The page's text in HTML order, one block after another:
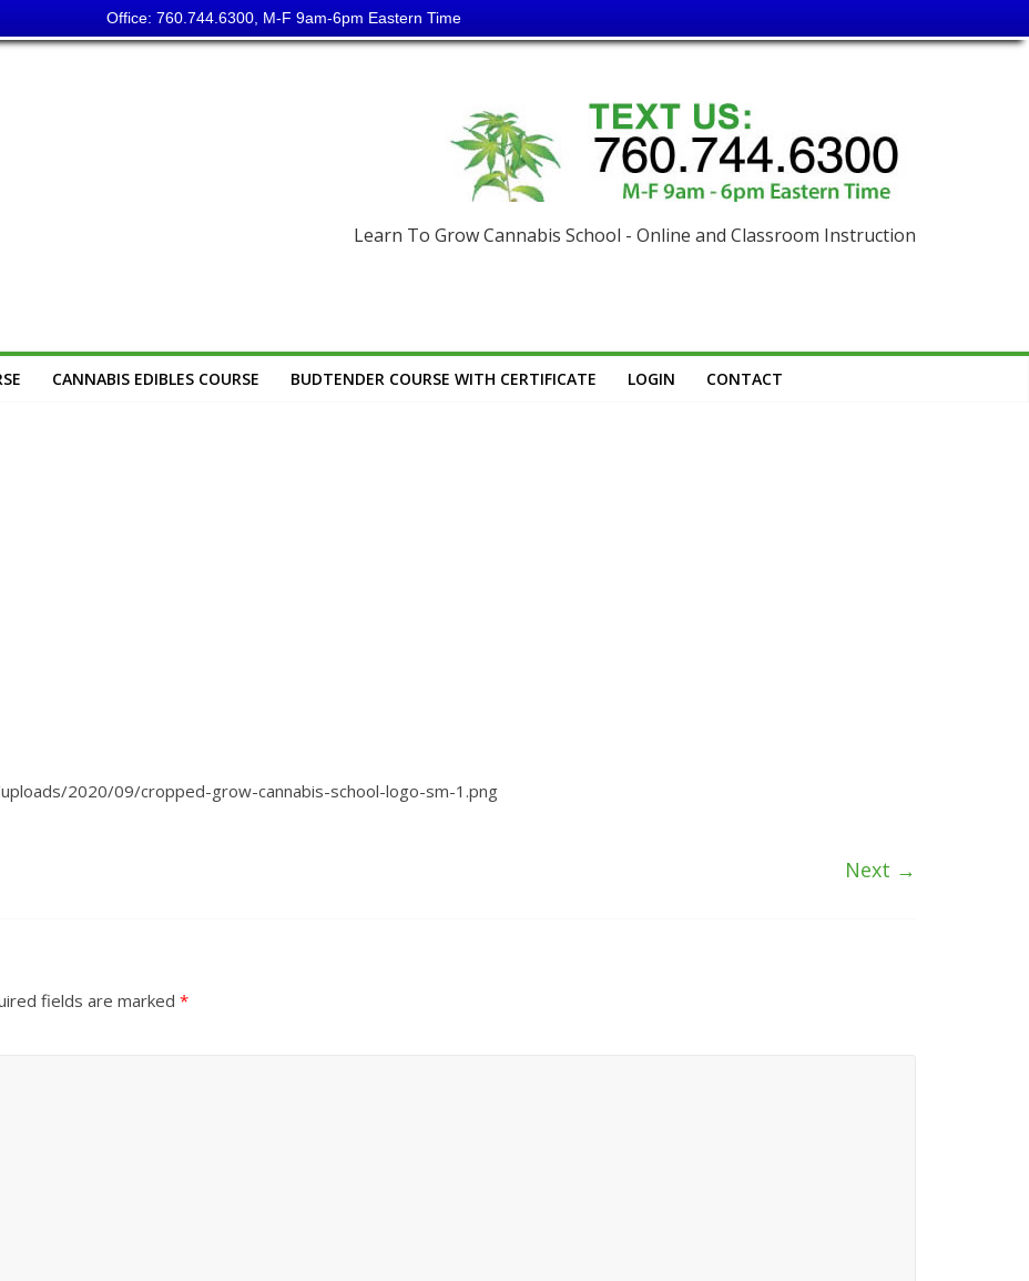
Office: 760.744.6300, M-F 9am-6pm Eastern Time
Learn To Grow Cannabis School - Online and Classroom Instruction
CANNABIS EDIBLES COURSE BUDTENDER COURSE WITH CERTIFICATE LOGIN CONTACT
2020/09/cropped-grow-cannabis-school-logo-sm-1.png
Next →
fields are marked *